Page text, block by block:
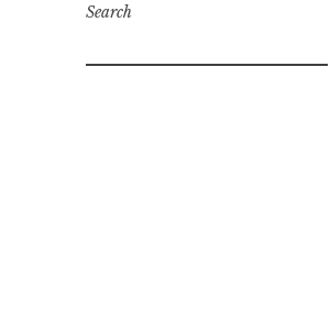
Search